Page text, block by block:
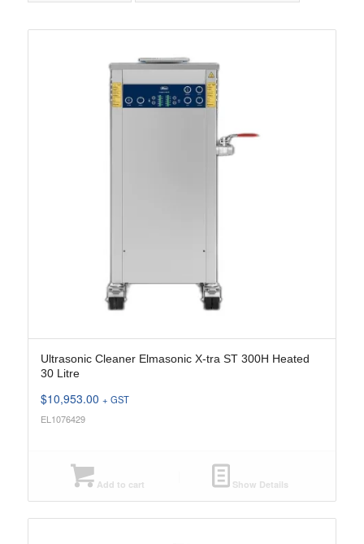
Ultrasonic Cleaner Elmasonic X-tra ST 300H Heated
30 Litre
$10,953.00 + GST
EL1076429
Add to cart Show Details